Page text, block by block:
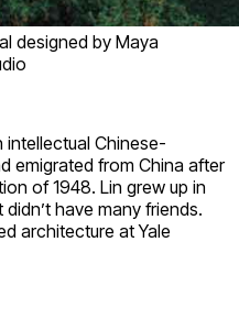
designed by Maya
intellectual Chinese-
emigrated from China after
of 1948. Lin grew up in
have many friends.
architecture at Yale